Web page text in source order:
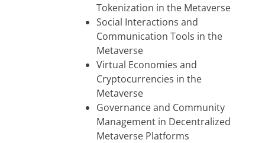
Tokenization in the Metaverse
Social Interactions and
Communication Tools in the
Metaverse
Virtual Economies and
Cryptocurrencies in the
Metaverse
Governance and Community
Management in Decentralized
Metaverse Platforms